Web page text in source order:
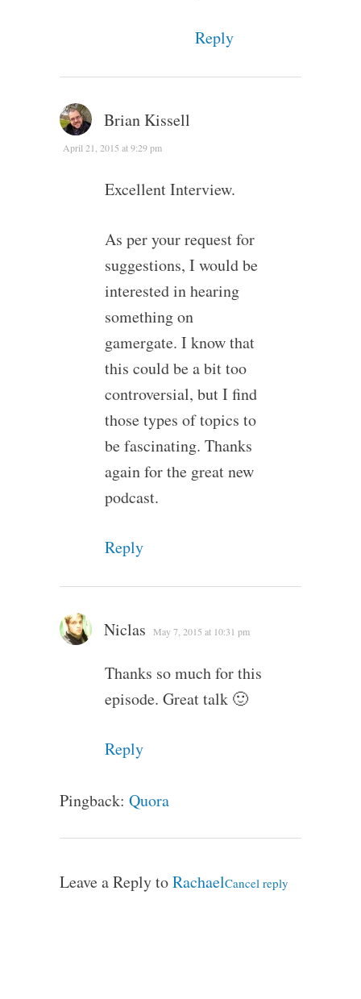
Reply
Brian Kissell
April 21, 2015 at 9:29 pm
Excellent Interview.
As per your request for
suggestions, I would be
interested in hearing
something on
gamergate. I know that
this could be a bit too
controversial, but I find
those types of topics to
be fascinating. Thanks
again for the great new
podcast.
Reply
Niclas May 7, 2015 at 10:31 pm
Thanks so much for this
episode. Great talk 🙂
Reply
Pingback: Quora
Leave a Reply toRachaelCancel reply